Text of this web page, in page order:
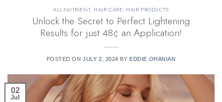
ALL-NUTRIENT, HAIR CARE, HAIR PRODUCTS
Unlock the Secret to Perfect Lightening
Results for just 48¢ an Application!
POSTED ONJULY 2, 2024 BY EDDIE OHANIAN
02
Jul